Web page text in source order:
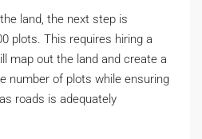
land, the next step is
plots. This requires hiring a
map out the land and create a
number of plots while ensuring
roads is adequately